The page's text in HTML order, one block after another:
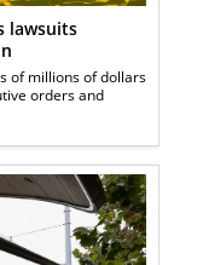
lawsuits
of millions of dollars
orders and